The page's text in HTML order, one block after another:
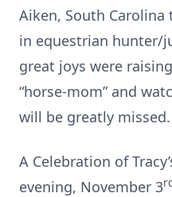
Aiken, South Carolina
in equestrian hunter/
great joys were
“horse-mom” and
will be greatly missed.
A Celebration of
evening, November 3